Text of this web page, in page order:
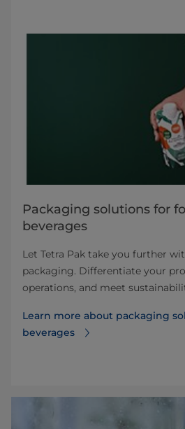
​​​​​​​​​​​​​​​​​​​​​​​​​​​​​​​​​​​​​​​​​​​​​​​​​​​​​​​​​​​​​​​​​​​​​​​​​​​​​​​​​​​​​​​​​​​​​​​​​​​​​​​​​​​​​​​​​​​​​​​​​​​​​​​​​​​​​​​​​​​​​​​​​​​​​​​​​​​​​​​​​​​​​​​​​​​​​​​​​​​​​​​​​​​​​​​​​​​​​​​​​​​​​​​​​​​​​​​​​​​​​​​​​​​​​​​​​​​​​​​​​​​​​​​​​​​​​​​​​Packaging solutions for
beverages
Let Tetra Pak take you further
packaging. Differentiate your
operations, and meet
Learn more about ​​​​​​​​​​​​​​​​​​​​​​​​​​​​​​​​​​​​​​​​​​​​​​​​​​​​​​​​​​​​​​​​​​​​​​​​​​​​​​​​​​​​​​​​​​​​​​​​​​​​​​​​​​​​​​​​​​​​​​​​​​​​​​​​​​​​​​​​​​​​​​​​​​​​​​​​​​​​​​​​​​​​​​​​​​​​​​​​​​​​​​​​​​​​​​​​​​​​​​​​​​​​​​​​​​​​​​​​​​​​​​​​​​​​​​​​​​​​​​​​​​​​​​​​​​​​​​​​​packaging
beverages